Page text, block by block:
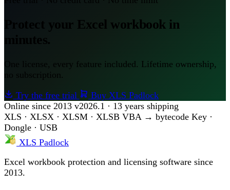
Protect your Excel workbook in
One license, every feature included. Lifetime ownership,
no subscription.
Try the free trial
Buy XLS Padlock
Online since 2013 v2026.1 · 13 years shipping
XLS · XLSX · XLSM · XLSB VBA → bytecode Key ·
Dongle · USB
XLS Padlock
Excel workbook protection and licensing software since
2013.